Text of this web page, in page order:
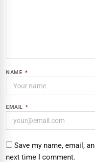
NAME *
EMAIL *
Save my name, email,
next time I comment.